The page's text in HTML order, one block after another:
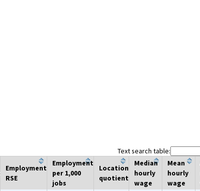
Text search table:
Employment
RSE
Employment
per 1,000
jobs
Location
quotient
Median
hourly
wage
Mean
hourly
wage